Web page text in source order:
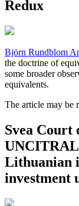
Redux
Björn Rundblom
the doctrine of
some broader
equivalents.
The article may be
Svea Court
Lithuanian
investment